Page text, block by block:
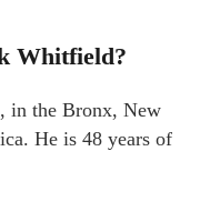
Whitfield?
in the Bronx, New
He is 48 years of